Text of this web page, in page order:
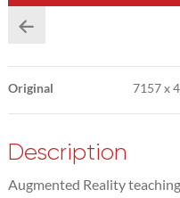
Original 7157x
Description
Augmented Reality